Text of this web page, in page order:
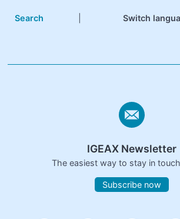
Search Switch
IGEAX Newsletter
The easiest way to stay in
Subscribe now